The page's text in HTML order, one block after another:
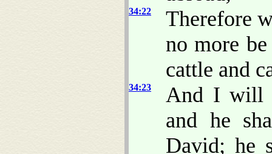
34:22
Therefore
no more
cattle and
34:23
And I will
and he
David; he